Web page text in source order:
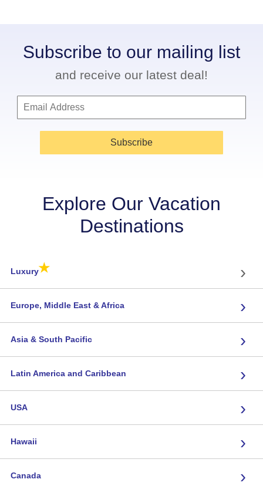
Subscribe to our mailing list
and receive our latest deal!
Subscribe
Explore Our Vacation
Destinations
Luxury★ ›
Europe, Middle East & Africa ›
Asia & South Pacific ›
Latin America and Caribbean ›
USA ›
Hawaii ›
Canada ›